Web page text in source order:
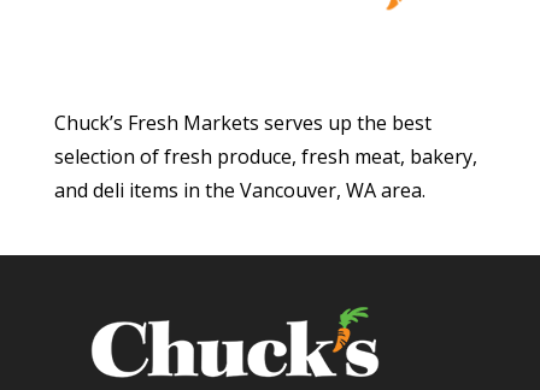
Chuck’s Fresh Markets serves up the best
selection of fresh produce, fresh meat, bakery,
and deli items in the Vancouver, WA area.